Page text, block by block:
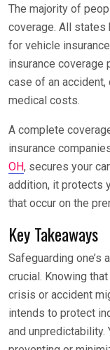
The majority of
coverage. All states
for vehicle
insurance
case of an accident,
medical costs.
A complete
insurance
OH, secures your
addition, it protects
that occur on the
Key Takeaways
Safeguarding
crucial. Knowing
crisis or accident
intends to protect
and